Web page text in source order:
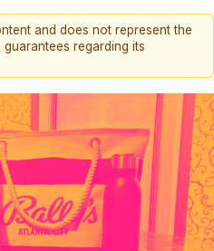
and does not represent the
regarding its